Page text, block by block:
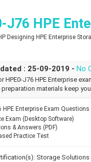
J76 HPE
Designing HPE Enterprise
: 25-09-2019 -No
HPE0-J76 HPE Enterprise
preparation materials keep
HPE Enterprise Exam
Exam (Desktop Software)
& Answers (PDF)
Practice Test
Storage Solutions